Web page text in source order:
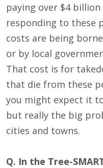
paying over $4
responding to these
costs are being
or by local
That cost is for
that die from these
you might expect it
but really the big
cities and towns.
Q. In the Tree-